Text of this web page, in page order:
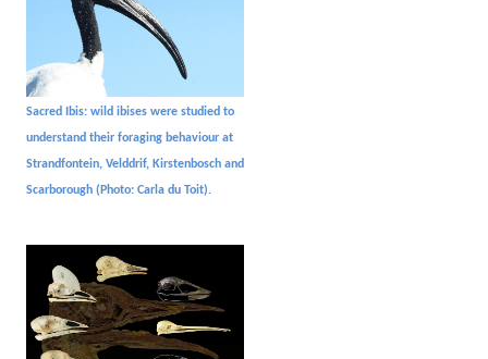
Sacred Ibis: wild ibises were studied to
understand their foraging behaviour at
Strandfontein, Velddrif, Kirstenbosch and
Scarborough (Photo: Carla du Toit).